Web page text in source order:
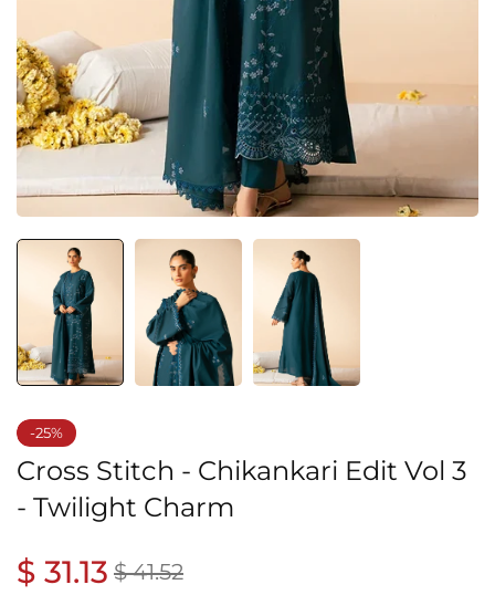
-25%
Cross Stitch - Chikankari Edit Vol 3
- Twilight Charm
Regular
price
$ 31.13 Sale
price
$ 41.52